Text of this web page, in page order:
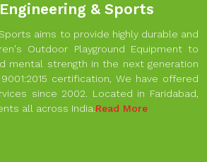
& Sports
Sports aims to provide highly durable and
Outdoor Playground Equipment to
mental strength in the next generation
certification, We have offered
since 2002. Located in Faridabad,
all across India.Read More